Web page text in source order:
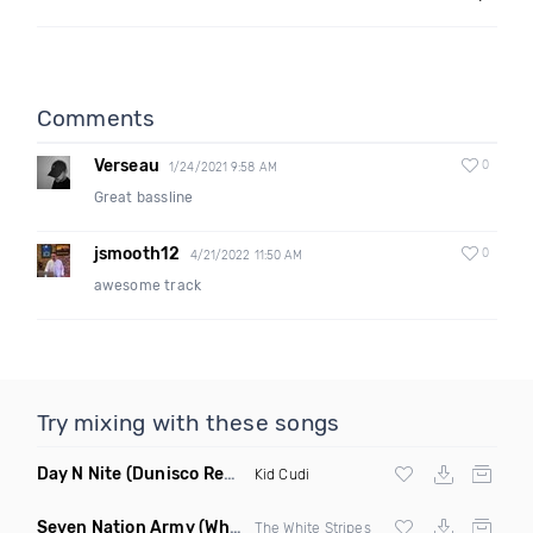
Comments
Verseau 1/24/2021 9:58 AM 0
Great bassline
jsmooth12 4/21/2022 11:50 AM 0
awesome track
Try mixing with these songs
Day N Nite (Dunisco Remix) Kid Cudi
Seven Nation Army(Where Its Att Remix) The White Stripes